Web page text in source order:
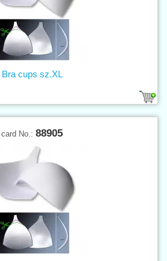
Bra cups sz.XL
card No.: 88905